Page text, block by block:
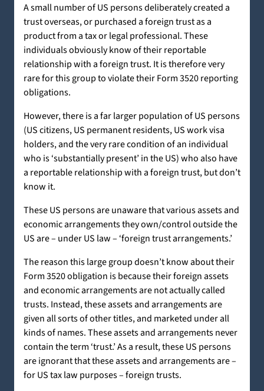
A small number of US persons deliberately created a
trust overseas, or purchased a foreign trust as a
product from a tax or legal professional. These
individuals obviously know of their reportable
relationship with a foreign trust. It is therefore very
rare for this group to violate their Form 3520 reporting
obligations.
However, there is a far larger population of US persons
(US citizens, US permanent residents, US work visa
holders, and the very rare condition of an individual
who is ‘substantially present’ in the US) who also have
a reportable relationship with a foreign trust, but don’t
know it.
These US persons are unaware that various assets and
economic arrangements they own/control outside the
US are – under US law – ‘foreign trust arrangements.’
The reason this large group doesn’t know about their
Form 3520 obligation is because their foreign assets
and economic arrangements are not actually called
trusts. Instead, these assets and arrangements are
given all sorts of other titles, and marketed under all
kinds of names. These assets and arrangements never
contain the term ‘trust.’ As a result, these US persons
are ignorant that these assets and arrangements are –
for US tax law purposes – foreign trusts.